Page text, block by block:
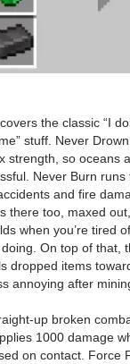
the classic “I
stuff. Never
strength, so oceans
Never Burn
and fire
there too, maxed
when you’re tired
On top of that,
dropped items
annoying after
up broken
1000 damage
on contact. Force